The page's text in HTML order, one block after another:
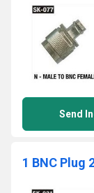
Send
1 BNC Plug